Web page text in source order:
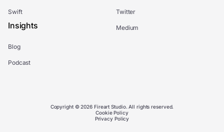
Swift
Insights
Blog
Podcast
Twitter
Medium
Copyright © 2026 Fireart Studio. All rights reserved.
Cookie Policy
Privacy Policy